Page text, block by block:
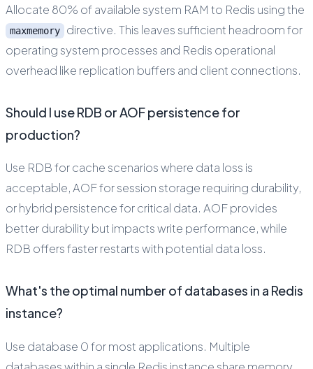
Allocate 80% of available system RAM to Redis using the
maxmemory
directive. This leaves sufficient headroom for
operating system processes and Redis operational
overhead like replication buffers and client connections.
Should I use RDB or AOF persistence for
production?
Use RDB for cache scenarios where data loss is
acceptable, AOF for session storage requiring durability,
or hybrid persistence for critical data. AOF provides
better durability but impacts write performance, while
RDB offers faster restarts with potential data loss.
What's the optimal number of databases in a Redis
instance?
Use database 0 for most applications. Multiple